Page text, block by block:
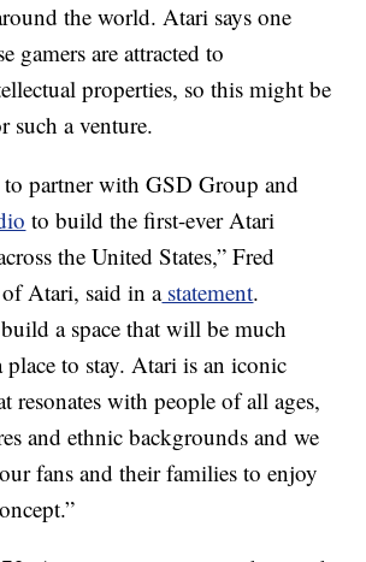
the world. Atari says one
gamers are attracted to
properties, so this might be
such a venture.
partner with GSD Group and
to build the first-ever Atari
the United States,” Fred
Atari, said in astatement.
a space that will be much
place to stay. Atari is an iconic
resonates with people of all ages,
and ethnic backgrounds and we
fans and their families to enjoy